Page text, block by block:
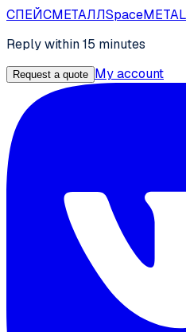
СПЕЙСМЕТАЛЛ
Reply within 15 minutes
Request a quote My account